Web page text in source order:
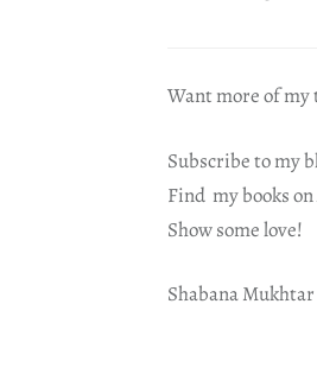
Want more of
Subscribe to my
Find my books
Show some love!
Shabana Mukhtar